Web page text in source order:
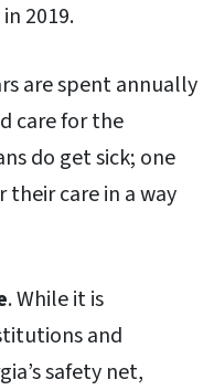
2019.
are spent annually
care for the
do get sick; one
care in a way
. While it is
and
safety net,